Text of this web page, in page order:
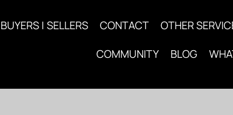
BUYERS | SELLERS CONTACT OTHER
COMMUNITY BLOG